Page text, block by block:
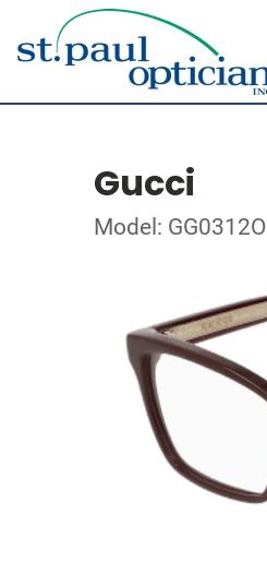
Gucci
Model: GG0312O